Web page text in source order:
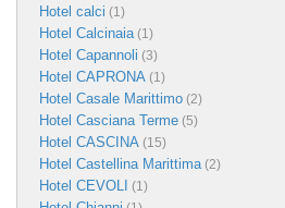
Hotel calci (1)
Hotel Calcinaia(1)
Hotel Capannoli (3)
Hotel CAPRONA (1)
Hotel Casale Marittimo (2)
Hotel Casciana Terme (5)
Hotel CASCINA (15)
Hotel Castellina Marittima(2)
Hotel CEVOLI (1)